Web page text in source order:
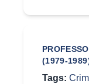
(1979-
Tags: